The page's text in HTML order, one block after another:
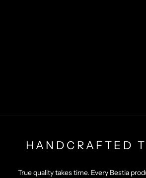
HANDCRAFTED
True quality takes time. Every Bestia